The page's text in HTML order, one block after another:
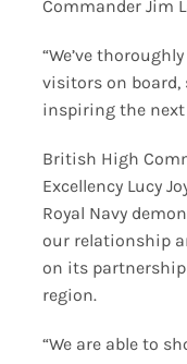
Commander Jim
“We’ve
visitors on
inspiring the next
British High
Excellency Lucy
Royal Navy
our relationship
on its
region.
“We are able to